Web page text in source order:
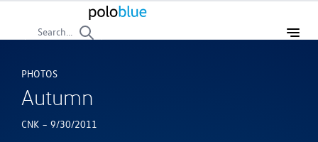
Search...
Autumn
PHOTOS
CNK - 9/30/2011